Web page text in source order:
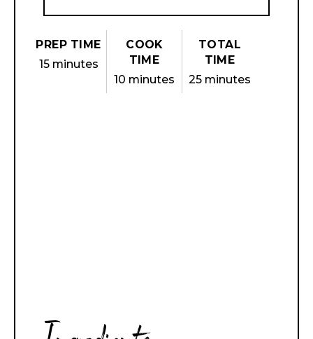
PREP TIME
15 minutes
COOK
TIME
10 minutes
TOTAL
TIME
25 minutes